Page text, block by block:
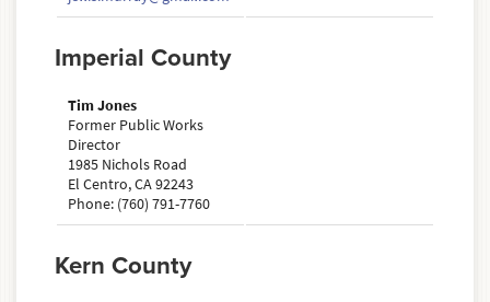
Imperial County
Tim Jones
Former Public Works
Director
1985 Nichols Road
El Centro, CA 92243
Phone: (760) 791-7760
Kern County